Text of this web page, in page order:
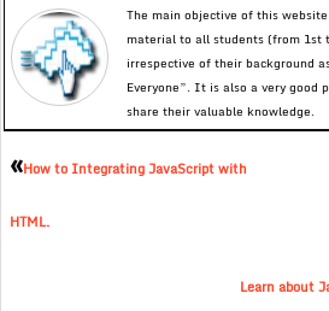
The main objective of this
material to all students (from 1st
irrespective of their background
Everyone”. It is also a very good
share their valuable knowledge.
«How to Integrating JavaScript with
HTML.
Learn about